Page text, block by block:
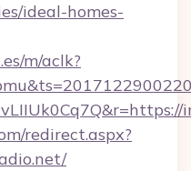
ideal-homes-
m/aclk?
redirect.aspx?